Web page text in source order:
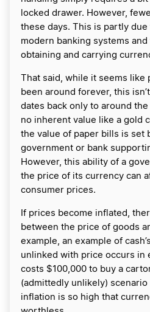
locked drawer. However,
these days. This is partly
modern banking systems
obtaining and carrying
That said, while it seems like
been around forever, this
dates back only to around
no inherent value like a gold
the value of paper bills is set
government or bank
However, this ability of a
the price of its currency can
consumer prices.
If prices become inflated,
between the price of goods
example, an example of
unlinked with price occurs in
costs $100,000 to buy a
(admittedly unlikely)
inflation is so high that